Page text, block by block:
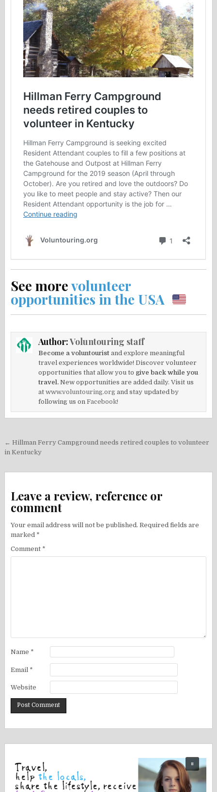
See morevolunteer
opportunities in the USA
Author:Voluntouring staff
Become a voluntourist and explore meaningful
travel experiences worldwide! Discover volunteer
opportunities that allow you to give back while you
travel. New opportunities are added daily. Visit us
atwww.voluntouring.org and stay updated by
following us onFacebook!
Post
navigation
← Hillman Ferry Campground needs retired couples to volunteer
in Kentucky
Leave a review, reference or
comment
Your email address will not be published. Required fields are
marked *
Comment *
Name *
Email *
Website